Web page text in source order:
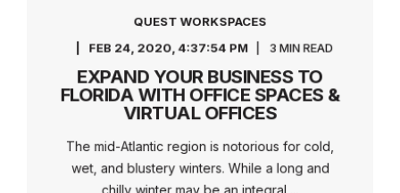
QUEST WORKSPACES
FEB 24, 2020, 4:37:54 PM
3 MIN READ
EXPAND YOUR BUSINESS TO
FLORIDA WITH OFFICE SPACES &
VIRTUAL OFFICES
The mid-Atlantic region is notorious for cold,
wet, and blustery winters. While a long and
chilly winter may be an integral ...